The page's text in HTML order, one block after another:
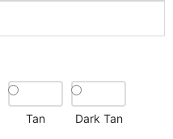
Tan Dark Tan